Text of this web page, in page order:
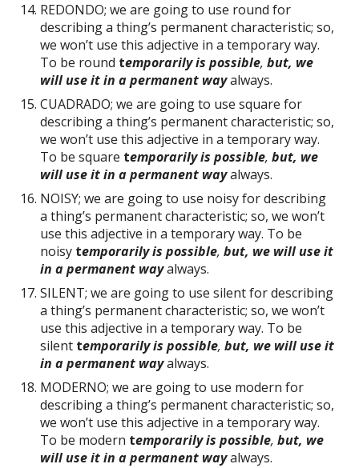
REDONDO; we are going to use round for
describing a thing’s permanent characteristic; so,
we won’t use this adjective in a temporary way.
To be round temporarily is possible, but, we
will use it in a permanent wayalways.
CUADRADO; we are going to use square for
describing a thing’s permanent characteristic; so,
we won’t use this adjective in a temporary way.
To be square temporarily is possible, but, we
will use it in a permanent wayalways.
NOISY; we are going to use noisy for describing
a thing’s permanent characteristic; so, we won’t
use this adjective in a temporary way. To be
noisy temporarily is possible, but, we will use it
in a permanent wayalways.
SILENT; we are going to use silent for describing
a thing’s permanent characteristic; so, we won’t
use this adjective in a temporary way. To be
silent temporarily is possible, but, we will use it
in a permanent wayalways.
MODERNO; we are going to use modern for
describing a thing’s permanent characteristic; so,
we won’t use this adjective in a temporary way.
To be modern temporarily is possible, but, we
will use it in a permanent wayalways.